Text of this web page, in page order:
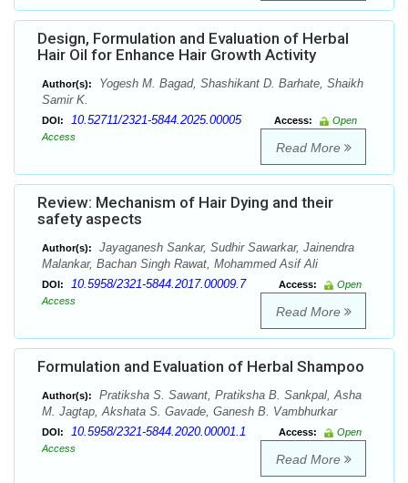
Design, Formulation and Evaluation of Herbal
Hair Oil for Enhance Hair Growth Activity
Author(s):
Yogesh M. Bagad, Shashikant D. Barhate, Shaikh
Samir K.
DOI: 10.52711/2321-5844.2025.00005 Access:
Open
Access
Read More
Review: Mechanism of Hair Dying and their
safety aspects
Author(s):
Jayaganesh Sankar, Sudhir Sawarkar, Jainendra
Malankar, Bachan Singh Rawat, Mohammed Asif Ali
DOI: 10.5958/2321-5844.2017.00009.7 Access:
Open
Access
Read More
Formulation and Evaluation of Herbal Shampoo
Author(s):
Pratiksha S. Sawant, Pratiksha B. Sankpal, Asha
M. Jagtap, Akshata S. Gavade, Ganesh B. Vambhurkar
DOI: 10.5958/2321-5844.2020.00001.1 Access:
Open
Access
Read More